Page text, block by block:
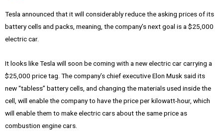
Tesla announced that it will considerably reduce the asking prices of its
battery cells and packs, meaning, the company’s next goal is a $25,000
electric car.
It looks like Tesla will soon be coming with a new electric car carrying a
$25,000 price tag. The company’s chief executive Elon Musk said its
new “tabless” battery cells, and changing the materials used inside the
cell, will enable the company to have the price per kilowatt-hour, which
will enable them to make electric cars about the same price as
combustion engine cars.